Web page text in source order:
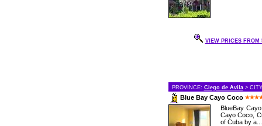
VIEW PRICES FROM
PROVINCE: Ciego de Avila>
Blue Bay Cayo Coco
BlueBay
Cayo Coco,
of Cuba by a...